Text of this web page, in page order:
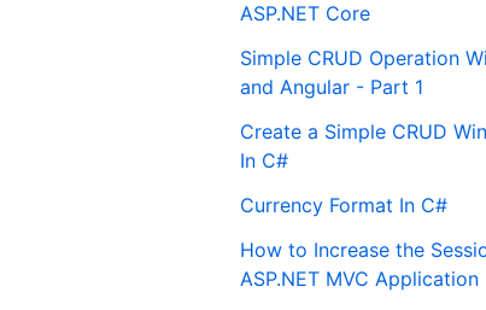
ASP.NET Core
Simple CRUD Operation
and Angular - Part 1
Create a Simple CRUD
In C#
Currency Format In C#
How to Increase the
ASP.NET MVC Application